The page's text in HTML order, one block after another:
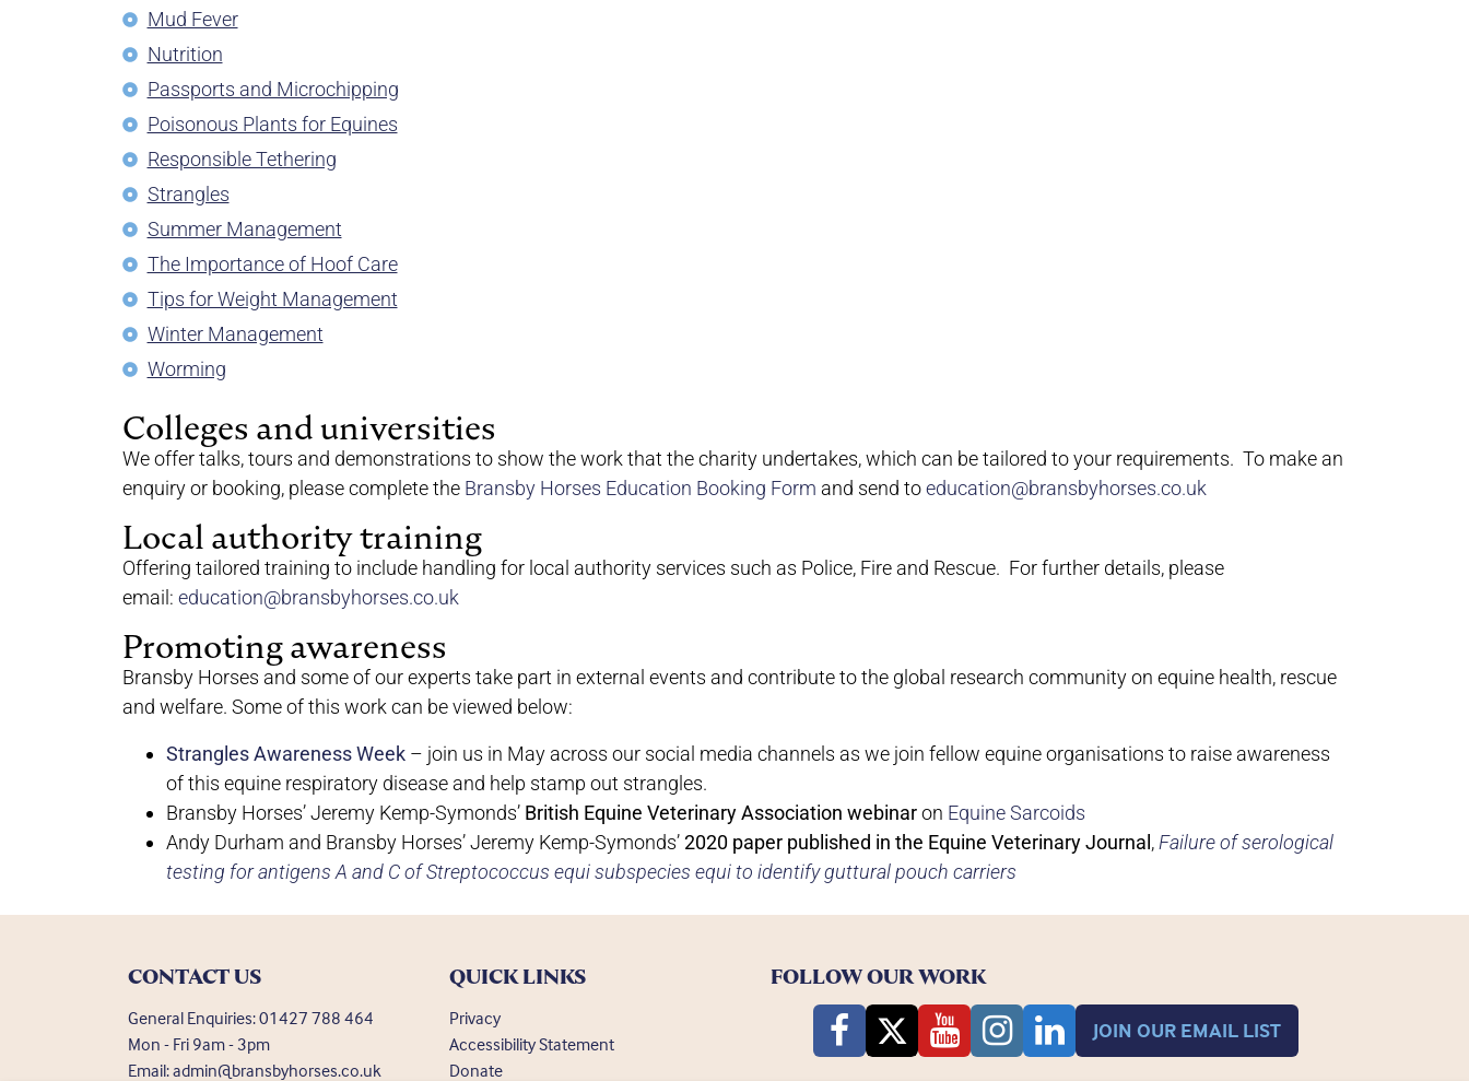
Mud Fever
Nutrition
Passports and Microchipping
Poisonous Plants for Equines
Responsible Tethering
Strangles
Summer Management
The Importance of Hoof Care
Tips for Weight Management
Winter Management
Worming
Colleges and universities
We offer talks, tours and demonstrations to show the work that the charity undertakes, which can be tailored to your requirements. To make an
enquiry or booking, please complete the Bransby Horses Education Booking Form and send toeducation@bransbyhorses.co.uk
Local authority training
Offering tailored training to include handling for local authority services such as Police, Fire and Rescue. For further details, please
email: education@bransbyhorses.co.uk
Promoting awareness
Bransby Horses and some of our experts take part in external events and contribute to the global research community on equine health, rescue
and welfare. Some of this work can be viewed below:
Strangles Awareness Week – join us in May across our social media channels as we join fellow equine organisations to raise awareness
of this equine respiratory disease and help stamp out strangles.
Bransby Horses’ Jeremy Kemp-Symonds’ British Equine Veterinary Association webinaron Equine Sarcoids
Andy Durham and Bransby Horses’ Jeremy Kemp-Symonds’2020 paper published in the Equine Veterinary Journal , Failure of serological
testing for antigens A and C of Streptococcus equi subspecies equi to identify guttural pouch carriers
CONTACT US
General Enquiries:01427 788 464
Mon - Fri 9am - 3pm
Email:admin@bransbyhorses.co.uk
QUICK LINKS
Privacy
Accessibility Statement
Donate
FOLLOW OUR WORK
JOIN OUR EMAIL LIST